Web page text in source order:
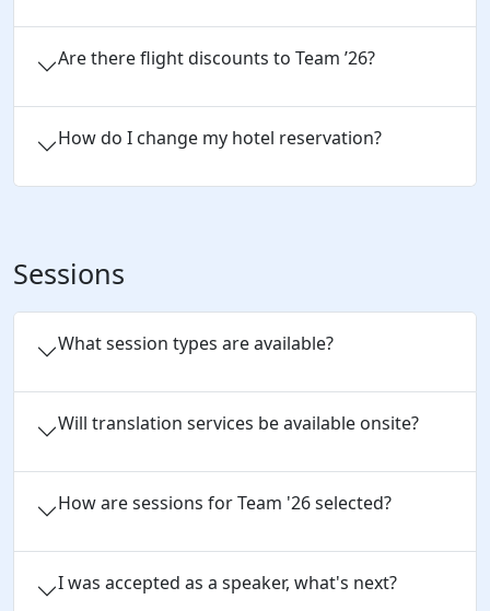
Are there flight discounts to Team ’26?
How do I change my hotel reservation?
Sessions
What session types are available?
Will translation services be available onsite?
How are sessions for Team '26 selected?
I was accepted as a speaker, what's next?